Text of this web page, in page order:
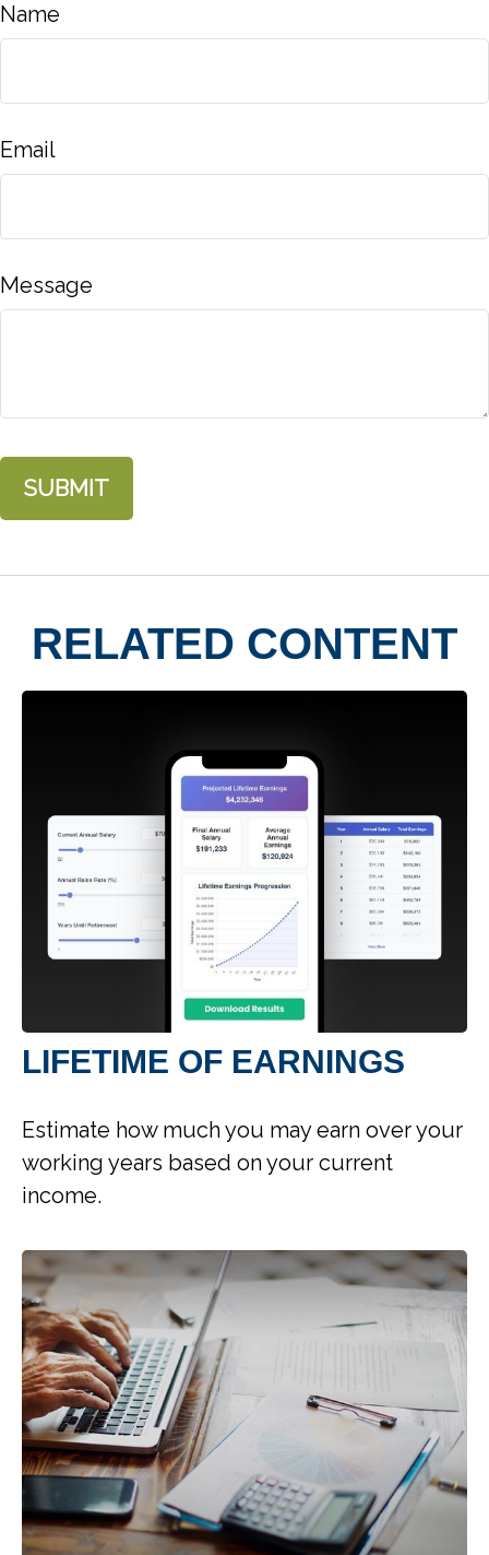
Name
Email
Message
RELATED CONTENT
LIFETIME OF EARNINGS
Estimate how much you may earn over your
working years based on your current
income.